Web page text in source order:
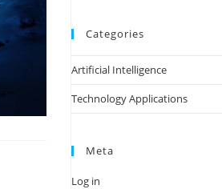
Categories
Artificial Intelligence
Technology Applications
Meta
Log in